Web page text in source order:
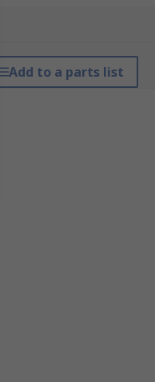
Add to a parts list